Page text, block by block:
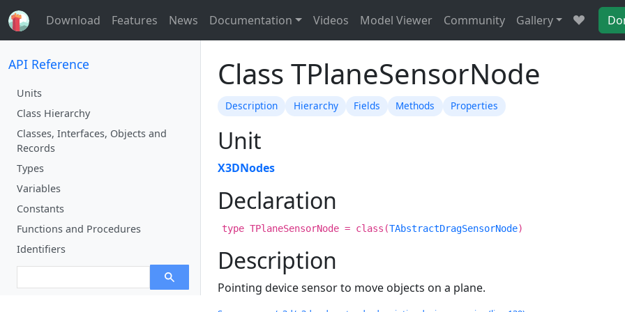
Download Features News Documentation Videos Model Viewer Community Gallery
API Reference
Units
Class Hierarchy
Classes, Interfaces, Objects and
Records
Types
Variables
Constants
Functions and Procedures
Identifiers
Class TPlaneSensorNode
Description Hierarchy Fields Methods Properties
Unit
X3DNodes
Declaration
type TPlaneSensorNode = class(TAbstractDragSensorNode)
Description
Pointing device sensor to move objects on a plane.